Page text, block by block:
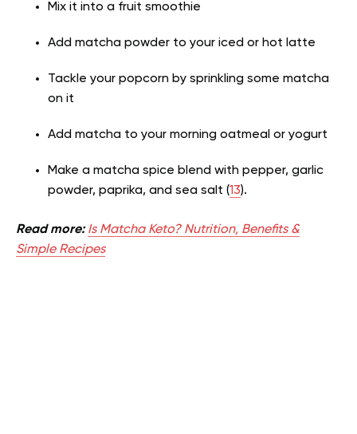
Mix it into a fruit smoothie
Add matcha powder to your iced or hot latte
Tackle your popcorn by sprinkling some matcha
on it
Add matcha to your morning oatmeal or yogurt
Make a matcha spice blend with pepper, garlic
powder, paprika, and sea salt (13).
Read more:Is Matcha Keto? Nutrition, Benefits &
Simple Recipes